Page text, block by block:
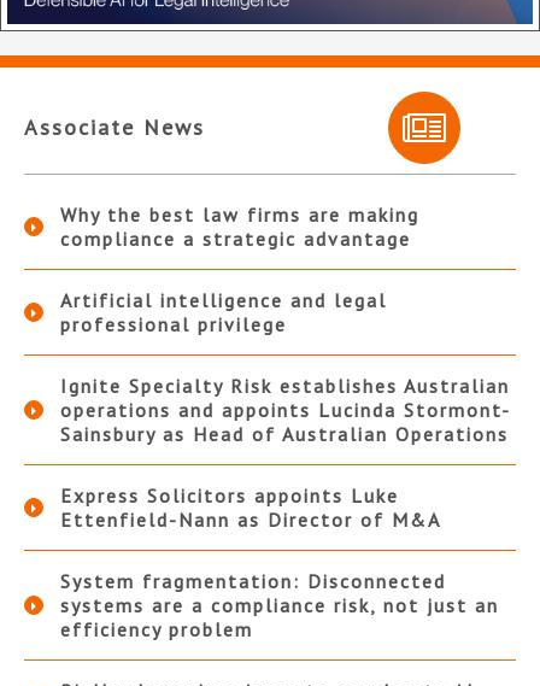
Associate News
Why the best law firms are making
compliance a strategic advantage
Artificial intelligence and legal
professional privilege
Ignite Specialty Risk establishes Australian
operations and appoints Lucinda Stormont-
Sainsbury as Head of Australian Operations
Express Solicitors appoints Luke
Ettenfield-Nann as Director of M&A
System fragmentation: Disconnected
systems are a compliance risk, not just an
efficiency problem